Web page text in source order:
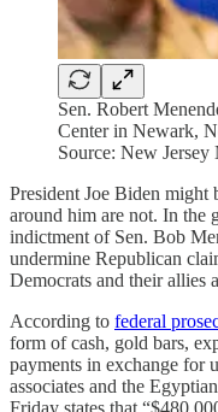
Sen. Robert
Center in Newark,
Source: New Jersey
President Joe Biden might
around him are not. In the
indictment of Sen. Bob
undermine Republican
Democrats and their allies
According to federal
form of cash, gold bars,
payments in exchange for
associates and the
Friday states that